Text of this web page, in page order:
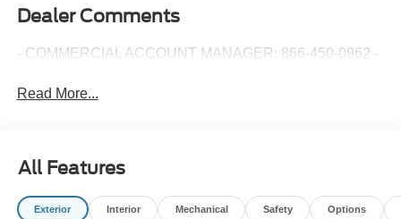
Dealer Comments
- COMMERCIAL ACCOUNT MANAGER: 866-450-0962 -
Read More...
All Features
Exterior Interior Mechanical Safety Options